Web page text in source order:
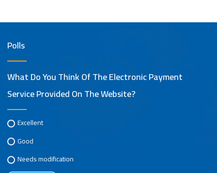
Polls
What Do You Think Of The Electronic Payment
Service Provided On The Website?
Excellent
Good
Needs modification